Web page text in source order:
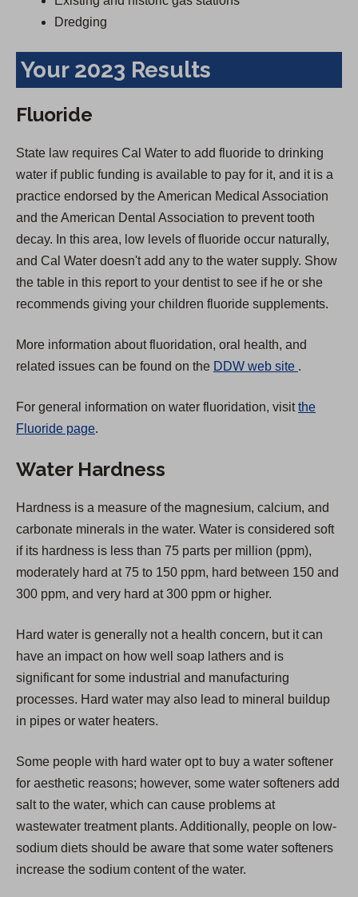
Dredging
Your 2023 Results
Fluoride
State law requires Cal Water to add fluoride to drinking
water if public funding is available to pay for it, and it is a
practice endorsed by the American Medical Association
and the American Dental Association to prevent tooth
decay. In this area, low levels of fluoride occur naturally,
and Cal Water doesn't add any to the water supply. Show
the table in this report to your dentist to see if he or she
recommends giving your children fluoride supplements.
More information about fluoridation, oral health, and
related issues can be found on the DDW web site
p
n
a
n
e
.
For general information on water fluoridation, visitthe
Fluoride page.
Water Hardness
Hardness is a measure of the magnesium, calcium, and
carbonate minerals in the water. Water is considered soft
if its hardness is less than 75 parts per million (ppm),
moderately hard at 75 to 150 ppm, hard between 150 and
300 ppm, and very hard at 300 ppm or higher.
Hard water is generally not a health concern, but it can
have an impact on how well soap lathers and is
significant for some industrial and manufacturing
processes. Hard water may also lead to mineral buildup
in pipes or water heaters.
Some people with hard water opt to buy a water softener
for aesthetic reasons; however, some water softeners add
salt to the water, which can cause problems at
wastewater treatment plants. Additionally, people on low-
sodium diets should be aware that some water softeners
increase the sodium content of the water.